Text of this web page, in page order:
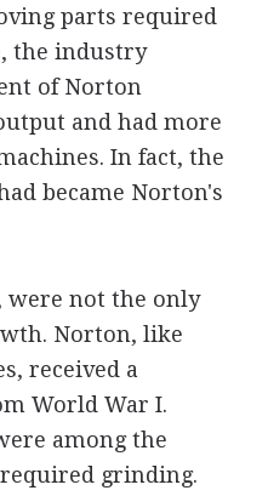
parts required
the industry
of Norton
and had more
In fact, the
became Norton's
were not the only
Norton, like
received a
World War I.
among the
grinding.